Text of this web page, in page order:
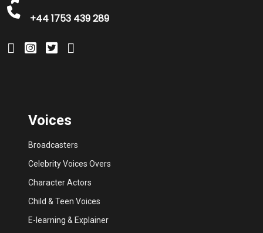
+44 1753 439 289
Voices
Broadcasters
Celebrity Voices Overs
Character Actors
Child & Teen Voices
E-learning & Explainer